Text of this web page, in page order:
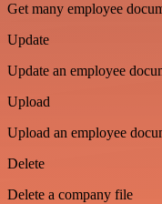
Get many employee
Update
Update an employee
Upload
Upload an employee
Delete
Delete a company file